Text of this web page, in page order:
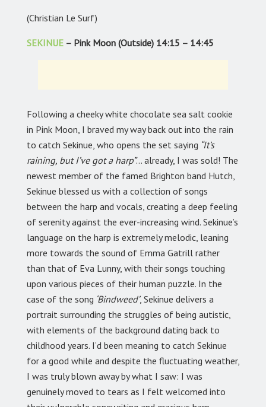
(Christian Le Surf)
SEKINUE – Pink Moon (Outside) 14:15 – 14:45
Following a cheeky white chocolate sea salt cookie
in Pink Moon, I braved my way back out into the rain
to catch Sekinue, who opens the set saying “It’s
raining, but I’ve got a harp”… already, I was sold! The
newest member of the famed Brighton band Hutch,
Sekinue blessed us with a collection of songs
between the harp and vocals, creating a deep feeling
of serenity against the ever-increasing wind. Sekinue’s
language on the harp is extremely melodic, leaning
more towards the sound of Emma Gatrill rather
than that of Eva Lunny, with their songs touching
upon various pieces of their human puzzle. In the
case of the song ‘Bindweed’, Sekinue delivers a
portrait surrounding the struggles of being autistic,
with elements of the background dating back to
childhood years. I’d been meaning to catch Sekinue
for a good while and despite the fluctuating weather,
I was truly blown away by what I saw: I was
genuinely moved to tears as I felt welcomed into